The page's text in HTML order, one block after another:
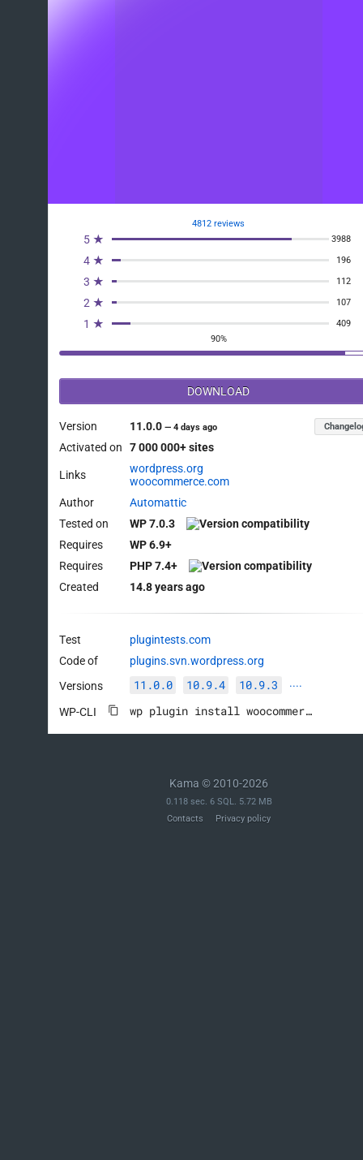
4812 reviews
5 ★ 3988
4 ★ 196
3 ★ 112
2 ★ 107
1 ★
409
90%
DOWNLOAD
Version 11.0.0—4 days ago
Activated on 7 000 000+ sites
Links
wordpress.org
woocommerce.com
Author
Automattic
Tested on
WP 7.0.3
Requires
WP 6.9+
Requires
PHP 7.4+
Created
14.8 years ago
Test
plugintests.com
Code of
plugins.svn.wordpress.org
Versions
11.0.0 10.9.4 10.9.3 ····
WP-CLI wp plugin install woocommerce --activate
Kama © 2010-2026
0.118 sec. 6 SQL. 5.72 MB
Contacts
Privacy policy